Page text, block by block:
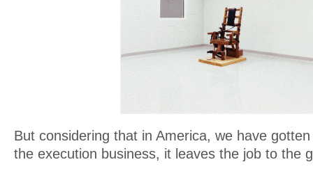
But considering that in America, we have
the execution business, it leaves the job to the